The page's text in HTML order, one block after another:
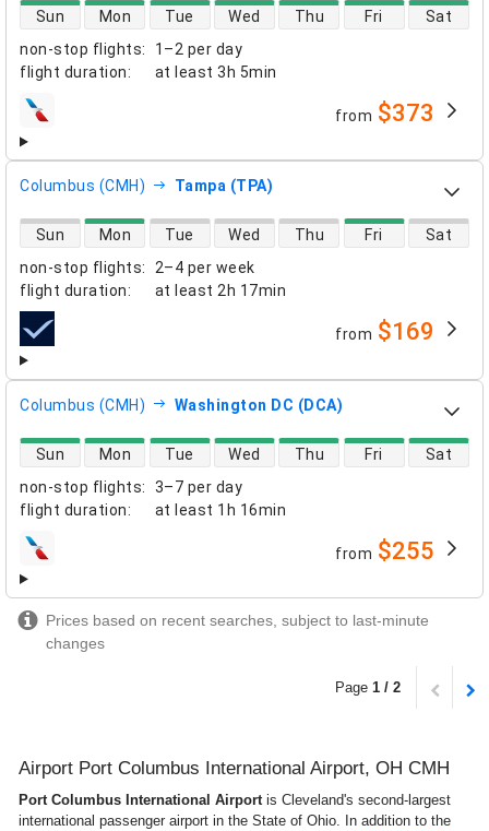
non-stop flights:
1–2 per day
flight duration: at least 3h 5min
direct flight availability
Sun Mon Tue Wed Thu Fri Sat
airlines from $373
Columbus (CMH) Tampa (TPA)
non-stop flights:
2–4 per week
flight duration: at least 2h 17min
direct flight availability
Sun Mon Tue Wed Thu Fri Sat
airlines from $169
Columbus (CMH) Washington DC (DCA)
non-stop flights:
3–7 per day
flight duration: at least 1h 16min
direct flight availability
Sun Mon Tue Wed Thu Fri Sat
airlines from $255
Prices based on recent searches, subject to last-minute
changes
Page 1 / 2
Airport Port Columbus International Airport, OH CMH
Port Columbus International Airport is Cleveland's second-largest
international passenger airport in the State of Ohio. In addition to the